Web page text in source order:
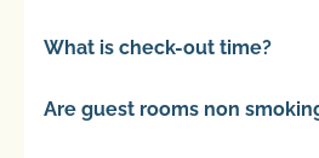
What is check-out time?
Are guest rooms non